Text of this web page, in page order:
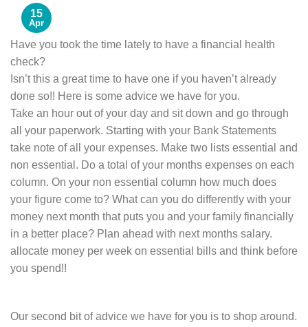
15
Apr
Have you took the time lately to have a financial health
check?
Isn’t this a great time to have one if you haven’t already
done so!! Here is some advice we have for you.
Take an hour out of your day and sit down and go through
all your paperwork. Starting with your Bank Statements
take note of all your expenses. Make two lists essential and
non essential. Do a total of your months expenses on each
column. On your non essential column how much does
your figure come to? What can you do differently with your
money next month that puts you and your family financially
in a better place? Plan ahead with next months salary.
allocate money per week on essential bills and think before
you spend!!
Our second bit of advice we have for you is to shop around.